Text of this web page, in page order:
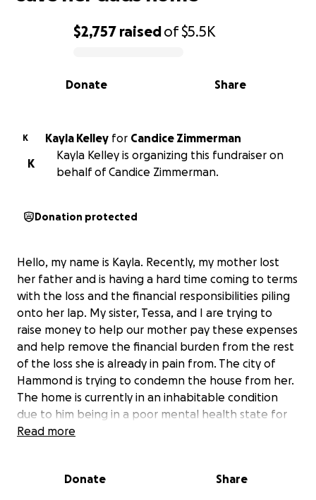
0% complete
$2,757 raisedof$5.5K
Share
Donate
K Kayla Kelley for Candice Zimmerman
K
Kayla Kelley is organizing this fundraiser on
behalf of Candice Zimmerman.
Donation protected
Hello, my name is Kayla. Recently, my mother lost
her father and is having a hard time coming to terms
with the loss and the financial responsibilities piling
onto her lap. My sister, Tessa, and I are trying to
raise money to help our mother pay these expenses
and help remove the financial burden from the rest
of the loss she is already in pain from. The city of
Hammond is trying to condemn the house from her.
The home is currently in an inhabitable condition
due to him being in a poor mental health state for
years upon years. The home is not in the best state
general. My mother and her father had an
Read more
Donate Share